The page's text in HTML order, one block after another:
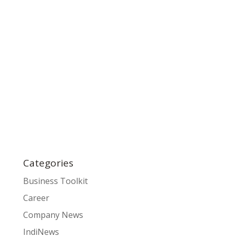
Categories
Business Toolkit
Career
Company News
IndiNews